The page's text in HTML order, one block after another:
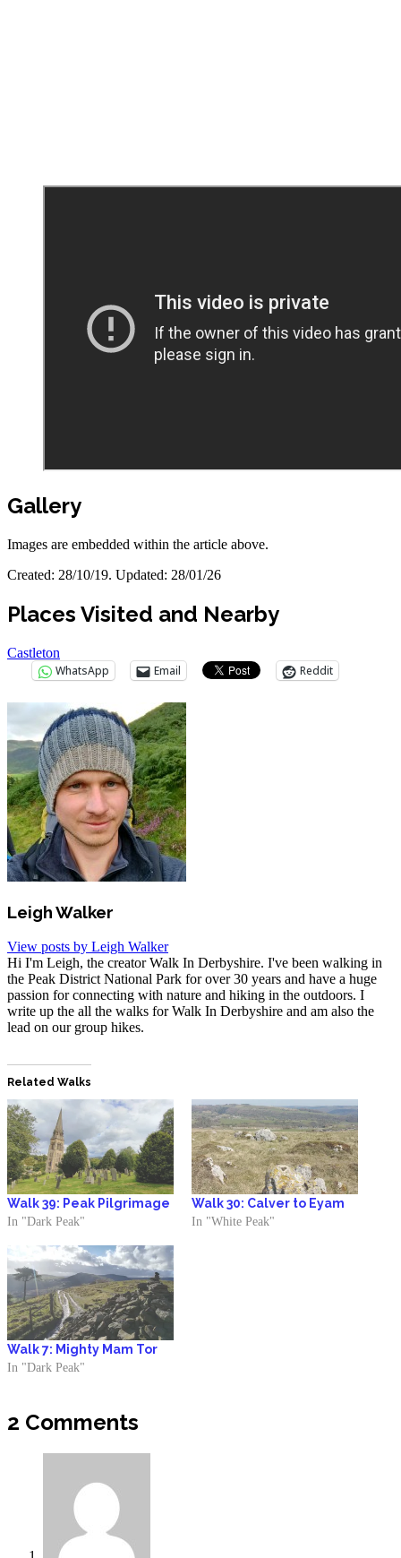
Gallery
Images are embedded within the article above.
Created: 28/10/19. Updated: 28/01/26
Places Visited and Nearby
Castleton
WhatsApp
Email Reddit
Leigh Walker
View posts by Leigh Walker
Hi I'm Leigh, the creator Walk In Derbyshire. I've been walking in
the Peak District National Park for over 30 years and have a huge
passion for connecting with nature and hiking in the outdoors. I
write up the all the walks for Walk In Derbyshire and am also the
lead on our group hikes.
Related Walks
Walk 39: Peak Pilgrimage
In "Dark Peak"
Walk 30: Calver to Eyam
In "White Peak"
Walk 7: Mighty Mam Tor
In "Dark Peak"
2 Comments